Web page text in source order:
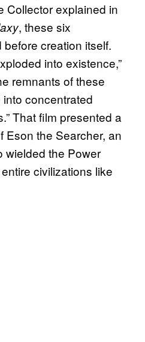
Collector explained in
, these six
before creation itself.
into existence,”
remnants of these
concentrated
That film presented a
Eson the Searcher, an
wielded the Power
civilizations like